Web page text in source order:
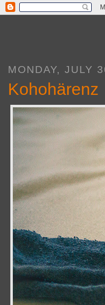
MONDAY, JULY
Kohohärenz